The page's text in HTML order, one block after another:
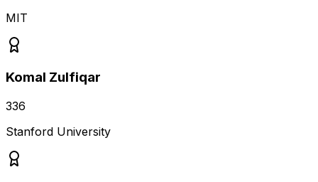
MIT
Komal Zulfiqar
336
Stanford University